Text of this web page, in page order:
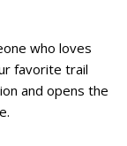
who loves
favorite trail
and opens the